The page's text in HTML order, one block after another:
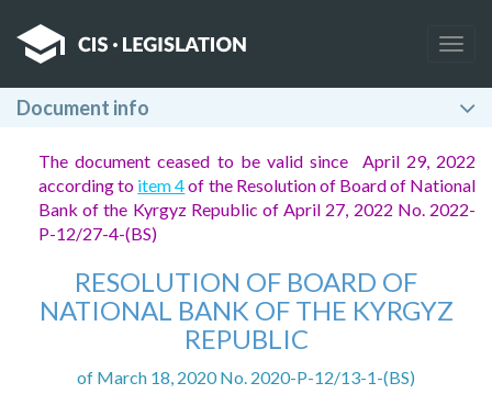
Document info
The document ceased to be valid since April 29, 2022
according to item 4of the Resolution of Board of National
Bank of the Kyrgyz Republic of April 27, 2022 No. 2022-
P-12/27-4-(BS)
RESOLUTION OF BOARD OF
NATIONAL BANK OF THE KYRGYZ
REPUBLIC
of March 18, 2020 No. 2020-P-12/13-1-(BS)